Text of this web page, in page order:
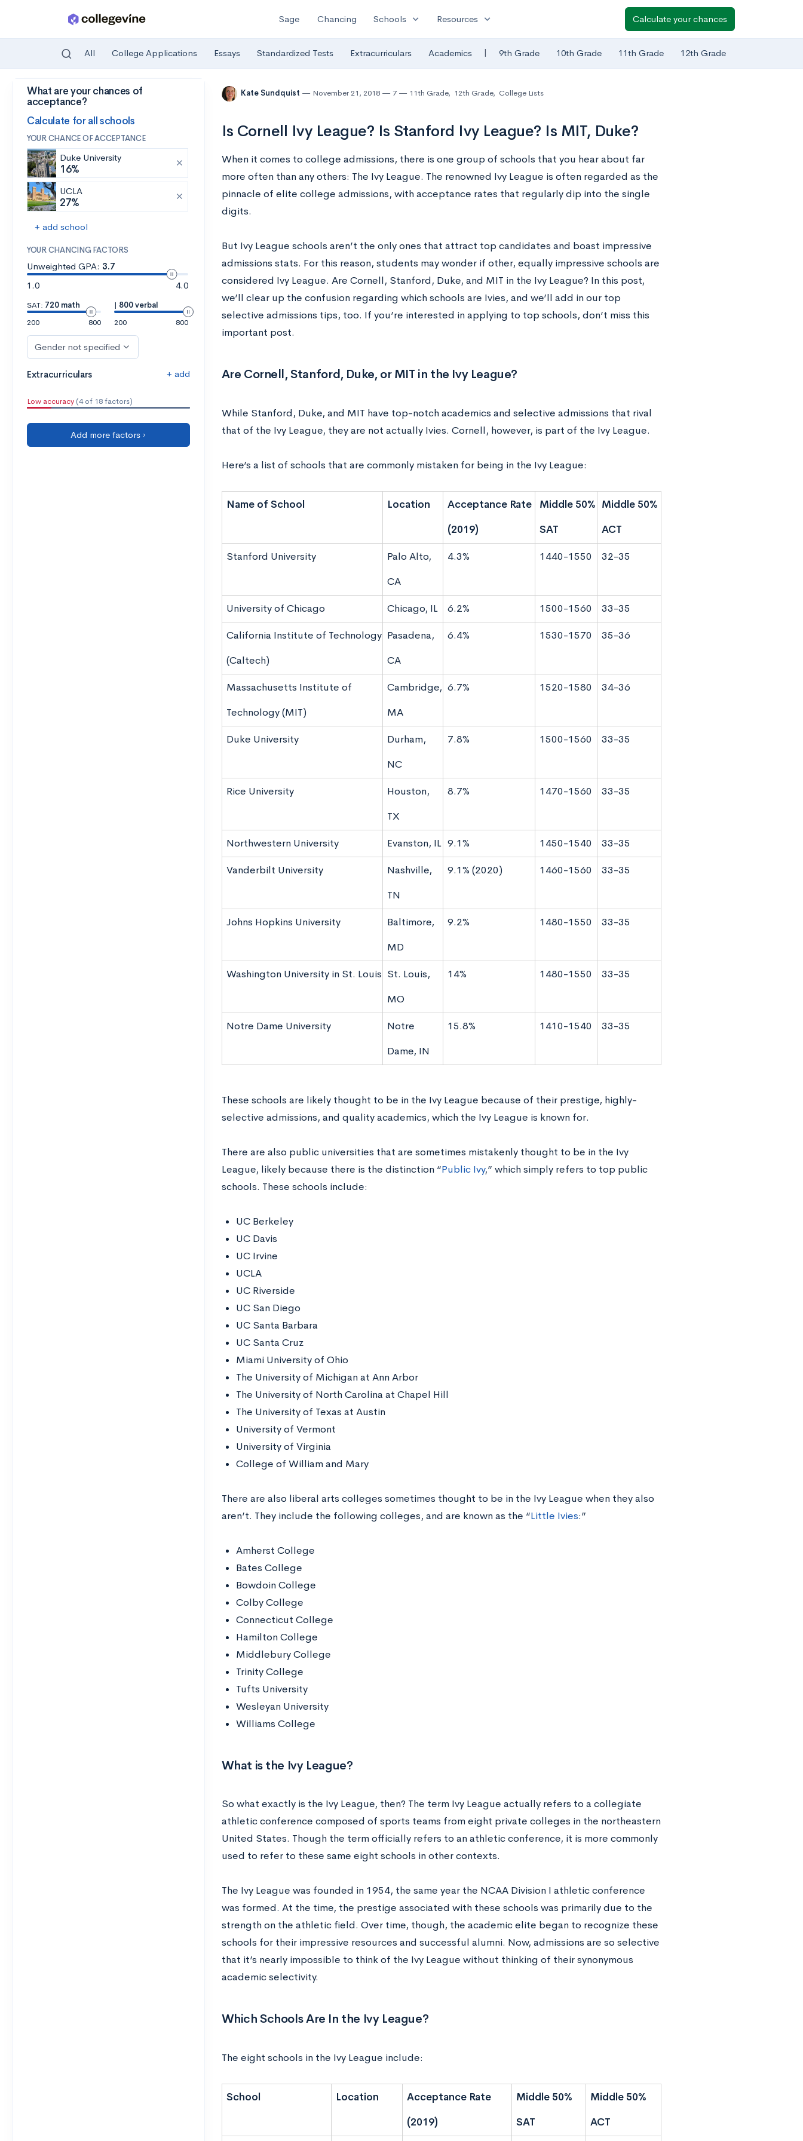
Skip to main content
Sage Chancing Schools expand_more Resources expand_more Calculate your chances
All College Applications Essays Standardized Tests Extracurriculars Academics | 9th Grade 10th Grade 11th Grade 12th Grade
What are your chances of
acceptance?
Calculate for all schools
YOUR CHANCE OF ACCEPTANCE
Duke University
16%
UCLA
27%
+ add school
YOUR CHANCING FACTORS
Unweighted GPA: 3.7
1.0
4.0
SAT: 720 math
200
800
| 800 verbal
200
800
Gender not specified
Extracurriculars + add
Low accuracy (4 of 18 factors)
Add more factors ›
Kate Sundquist November 21, 2018 7 11th Grade, 12th Grade, College Lists
Is Cornell Ivy League? Is Stanford Ivy League? Is MIT, Duke?
When it comes to college admissions, there is one group of schools that you hear about far
more often than any others: The Ivy League. The renowned Ivy League is often regarded as the
pinnacle of elite college admissions, with acceptance rates that regularly dip into the single
digits.
But Ivy League schools aren’t the only ones that attract top candidates and boast impressive
admissions stats. For this reason, students may wonder if other, equally impressive schools are
considered Ivy League. Are Cornell, Stanford, Duke, and MIT in the Ivy League? In this post,
we’ll clear up the confusion regarding which schools are Ivies, and we’ll add in our top
selective admissions tips, too. If you’re interested in applying to top schools, don’t miss this
important post.
Are Cornell, Stanford, Duke, or MIT in the Ivy League?
While Stanford, Duke, and MIT have top-notch academics and selective admissions that rival
that of the Ivy League, they are not actually Ivies. Cornell, however, is part of the Ivy League.
Here’s a list of schools that are commonly mistaken for being in the Ivy League:
Name of School Location
Acceptance Rate
(2019)
Middle 50%
SAT
Middle 50%
ACT
Stanford University
Palo Alto,
CA
4.3% 1440-1550 32-35
University of Chicago Chicago, IL 6.2% 1500-1560 33-35
California Institute of Technology
(Caltech)
Pasadena,
CA
6.4% 1530-1570 35-36
Massachusetts Institute of
Technology (MIT)
Cambridge,
MA
6.7% 1520-1580 34-36
Duke University
Durham,
NC
7.8% 1500-1560 33-35
Rice University
Houston,
TX
8.7% 1470-1560 33-35
Northwestern University Evanston, IL 9.1% 1450-1540 33-35
Vanderbilt University
Nashville,
TN
9.1% (2020) 1460-1560 33-35
Johns Hopkins University
Baltimore,
MD
9.2% 1480-1550 33-35
Washington University in St. Louis St. Louis,
MO
14% 1480-1550 33-35
Notre Dame University
Notre
Dame, IN
15.8% 1410-1540 33-35
These schools are likely thought to be in the Ivy League because of their prestige, highly-
selective admissions, and quality academics, which the Ivy League is known for.
There are also public universities that are sometimes mistakenly thought to be in the Ivy
League, likely because there is the distinction “Public Ivy,” which simply refers to top public
schools. These schools include:
UC Berkeley
UC Davis
UC Irvine
UCLA
UC Riverside
UC San Diego
UC Santa Barbara
UC Santa Cruz
Miami University of Ohio
The University of Michigan at Ann Arbor
The University of North Carolina at Chapel Hill
The University of Texas at Austin
University of Vermont
University of Virginia
College of William and Mary
There are also liberal arts colleges sometimes thought to be in the Ivy League when they also
aren’t. They include the following colleges, and are known as the “Little Ivies:”
Amherst College
Bates College
Bowdoin College
Colby College
Connecticut College
Hamilton College
Middlebury College
Trinity College
Tufts University
Wesleyan University
Williams College
What is the Ivy League?
So what exactly is the Ivy League, then? The term Ivy League actually refers to a collegiate
athletic conference composed of sports teams from eight private colleges in the northeastern
United States. Though the term officially refers to an athletic conference, it is more commonly
used to refer to these same eight schools in other contexts.
The Ivy League was founded in 1954, the same year the NCAA Division I athletic conference
was formed. At the time, the prestige associated with these schools was primarily due to the
strength on the athletic field. Over time, though, the academic elite began to recognize these
schools for their impressive resources and successful alumni. Now, admissions are so selective
that it’s nearly impossible to think of the Ivy League without thinking of their synonymous
academic selectivity.
Which Schools Are In the Ivy League?
The eight schools in the Ivy League include:
School Location
Acceptance Rate
(2019)
Middle 50%
SAT
Middle 50%
ACT